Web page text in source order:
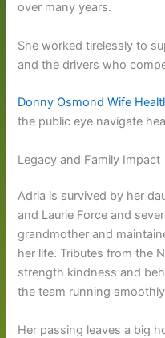
over many years.
She worked tirelessly to
and the drivers who
Donny Osmond Wife
the public eye navigate
Legacy and Family Impact
Adria is survived by her
and Laurie Force and
grandmother and
her life. Tributes from the
strength kindness and
the team running
Her passing leaves a big